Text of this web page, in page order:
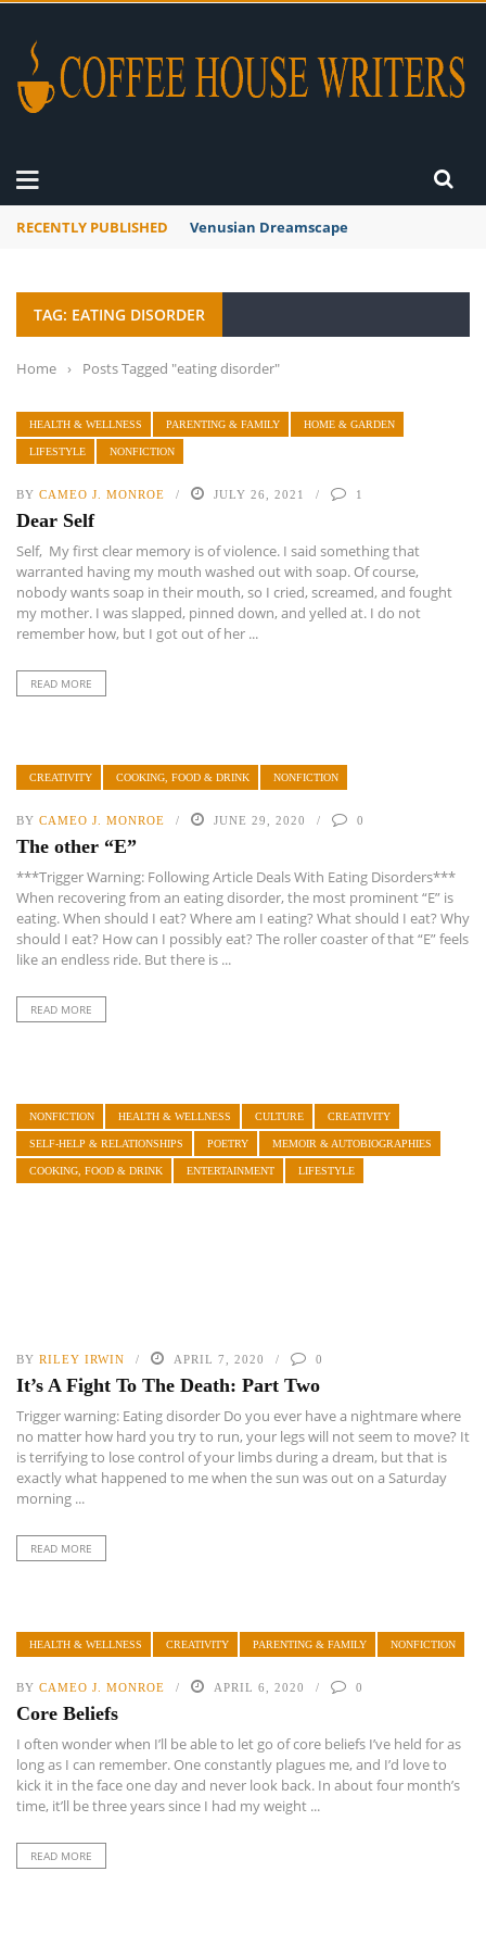
RECENTLY PUBLISHED Venusian Dreamscape
TAG: EATING DISORDER
Home › Posts Tagged "eating disorder"
HEALTH & WELLNESS PARENTING & FAMILY HOME & GARDEN
LIFESTYLE NONFICTION
BY CAMEO J. MONROE JULY 26, 2021 1
Dear Self
Self, My first clear memory is of violence. I said something that
warranted having my mouth washed out with soap. Of course,
nobody wants soap in their mouth, so I cried, screamed, and fought
my mother. I was slapped, pinned down, and yelled at. I do not
remember how, but I got out of her ...
READ MORE
CREATIVITY COOKING, FOOD & DRINK NONFICTION
BY CAMEO J. MONROE JUNE 29, 2020 0
The other “E”
***Trigger Warning: Following Article Deals With Eating Disorders***
When recovering from an eating disorder, the most prominent “E” is
eating. When should I eat? Where am I eating? What should I eat? Why
should I eat? How can I possibly eat? The roller coaster of that “E” feels
like an endless ride. But there is ...
READ MORE
NONFICTION HEALTH & WELLNESS CULTURE CREATIVITY
SELF-HELP & RELATIONSHIPS POETRY MEMOIR & AUTOBIOGRAPHIES
COOKING, FOOD & DRINK ENTERTAINMENT LIFESTYLE
BY RILEY IRWIN APRIL 7, 2020 0
It’s A Fight To The Death: Part Two
Trigger warning: Eating disorder Do you ever have a nightmare where
no matter how hard you try to run, your legs will not seem to move? It
is terrifying to lose control of your limbs during a dream, but that is
exactly what happened to me when the sun was out on a Saturday
morning ...
READ MORE
HEALTH & WELLNESS CREATIVITY PARENTING & FAMILY NONFICTION
BY CAMEO J. MONROE APRIL 6, 2020 0
Core Beliefs
I often wonder when I’ll be able to let go of core beliefs I’ve held for as
long as I can remember. One constantly plagues me, and I’d love to
kick it in the face one day and never look back. In about four month’s
time, it’ll be three years since I had my weight ...
READ MORE